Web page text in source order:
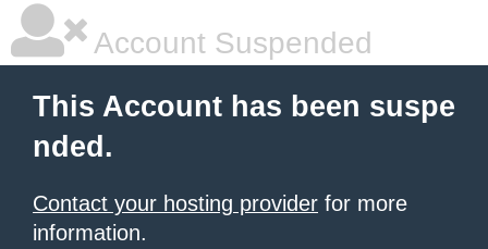
Account Suspended
This Account has been suspe
nded.
Contact your hosting provider for more
information.